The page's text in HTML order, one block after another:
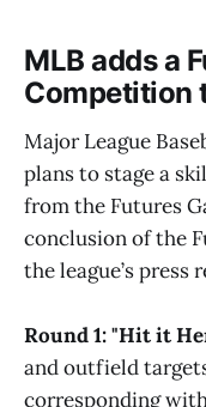
MLB adds a
Competition
Major League
plans to stage a
from the Futures
conclusion of the
the league’s press
Round 1: "Hit it
and outfield
corresponding